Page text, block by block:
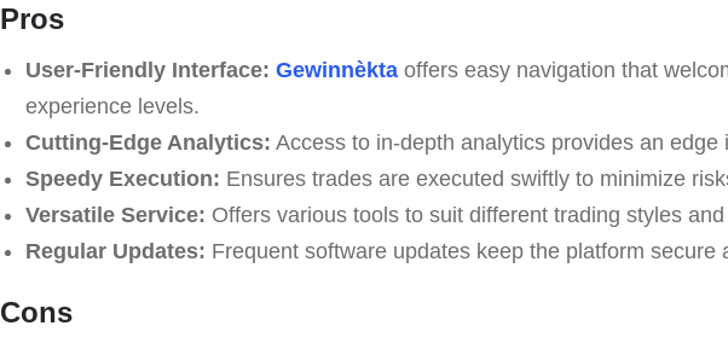
Pros
User-Friendly Interface: Gewinnèktaoffers easy navigation that
experience levels.
Cutting-Edge Analytics: Access to in-depth analytics provides an edge
Speedy Execution: Ensures trades are executed swiftly to minimize
Versatile Service: Offers various tools to suit different trading styles
Regular Updates: Frequent software updates keep the platform secure
Cons